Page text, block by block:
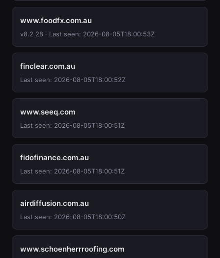
www.foodfx.com.au
v8.2.28 · Last seen: 2026-08-05T18:00:53Z
finclear.com.au
Last seen: 2026-08-05T18:00:52Z
www.seeq.com
Last seen: 2026-08-05T18:00:51Z
fidofinance.com.au
Last seen: 2026-08-05T18:00:51Z
airdiffusion.com.au
Last seen: 2026-08-05T18:00:50Z
www.schoenherrroofing.com